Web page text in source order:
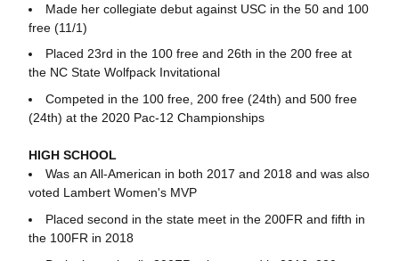
Made her collegiate debut against USC in the 50 and 100
free (11/1)
Placed 23rd in the 100 free and 26th in the 200 free at
the NC State Wolfpack Invitational
Competed in the 100 free, 200 free (24th) and 500 free
(24th) at the 2020 Pac-12 Championships
HIGH SCHOOL
Was an All-American in both 2017 and 2018 and was also
voted Lambert Women's MVP
Placed second in the state meet in the 200FR and fifth in
the 100FR in 2018